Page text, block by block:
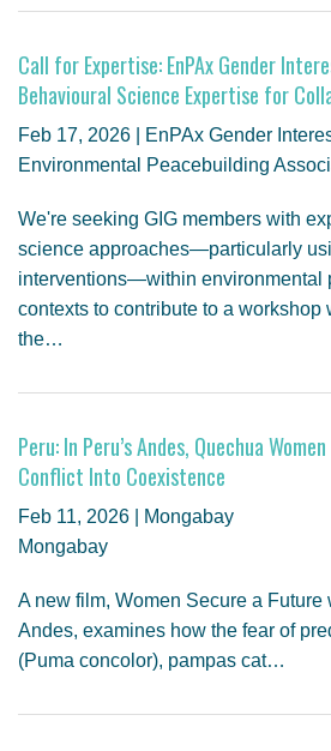
Call for Expertise: EnPAx Gender
Behavioural Science Expertise for
Feb 17, 2026 | EnPAx Gender
Environmental Peacebuilding
We're seeking GIG members with
science approaches—particularly
interventions—within environmental
contexts to contribute to a workshop
the…
Peru: In Peru’s Andes, Quechua
Conflict Into Coexistence
Feb 11, 2026 | Mongabay
Mongabay
A new film, Women Secure a Future
Andes, examines how the fear of
(Puma concolor), pampas cat…